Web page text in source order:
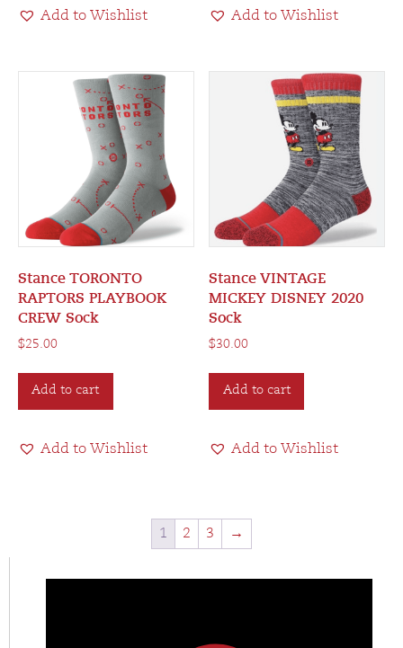
Add to Wishlist Add to Wishlist
Stance TORONTO
RAPTORS PLAYBOOK
CREW Sock
$25.00
Add to cart
Add to Wishlist
Stance VINTAGE
MICKEY DISNEY 2020
Sock
$30.00
Add to cart
Add to Wishlist
1 2 3 →